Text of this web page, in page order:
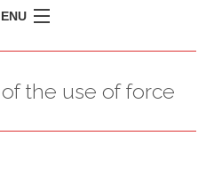
the use of force